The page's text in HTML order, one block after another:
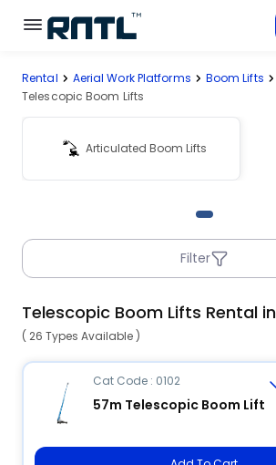
Skip to main content
Skip to main content
Rent Equipment
Connected Rentals
Rental Aerial Work Platforms
Boom Lifts
Telescopic Boom Lifts
Articulated Boom Lifts
Filter
Telescopic Boom Lifts Rental in
( 26 Types Available )
Cat Code : 0102
57m Telescopic Boom Lift